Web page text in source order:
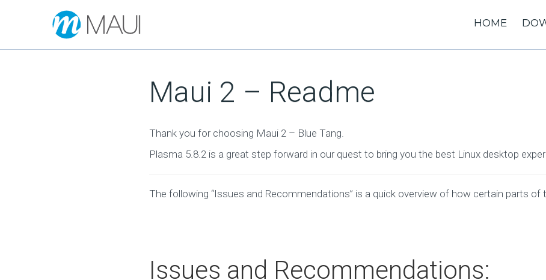
HOME
Maui 2 – Readme
Thank you for choosing Maui 2 – Blue Tang.
Plasma 5.8.2 is a great step forward in our quest to bring you the best Linux desktop
The following “Issues and Recommendations” is a quick overview of how certain parts of
Issues and Recommendations: